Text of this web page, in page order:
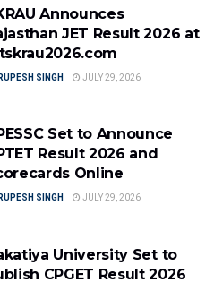
Announces
JET Result 2026 at
RUPESH SINGH JULY 29, 2026
Set to Announce
Result 2026 and
Online
RUPESH SINGH JULY 29, 2026
University Set to
CPGET Result 2026